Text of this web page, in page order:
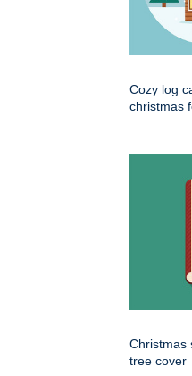
Cozy log
christmas
Christmas
tree cover